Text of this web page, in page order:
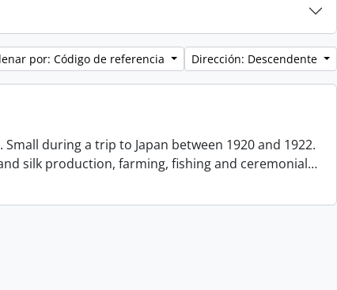
por: Código de referencia Dirección: Descendente
during a trip to Japan between 1920 and 1922.
silk production, farming, fishing and ceremonial…